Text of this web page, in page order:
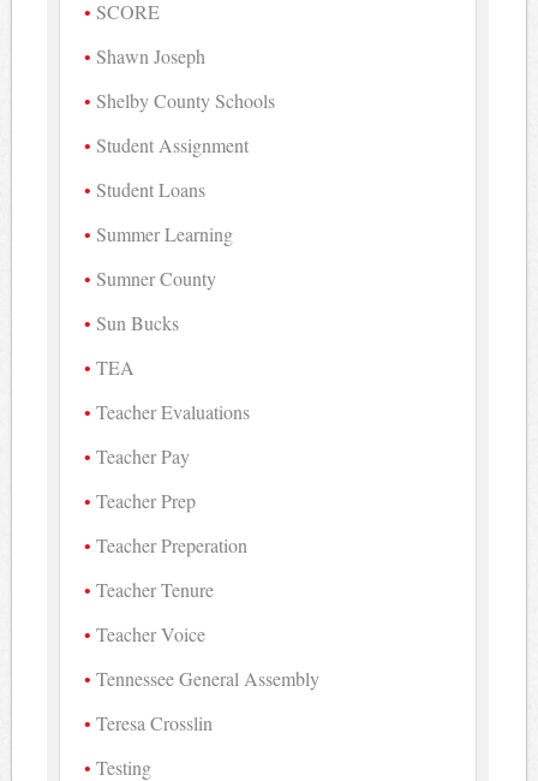
SCORE
Shawn Joseph
Shelby County Schools
Student Assignment
Student Loans
Summer Learning
Sumner County
Sun Bucks
TEA
Teacher Evaluations
Teacher Pay
Teacher Prep
Teacher Preperation
Teacher Tenure
Teacher Voice
Tennessee General Assembly
Teresa Crosslin
Testing